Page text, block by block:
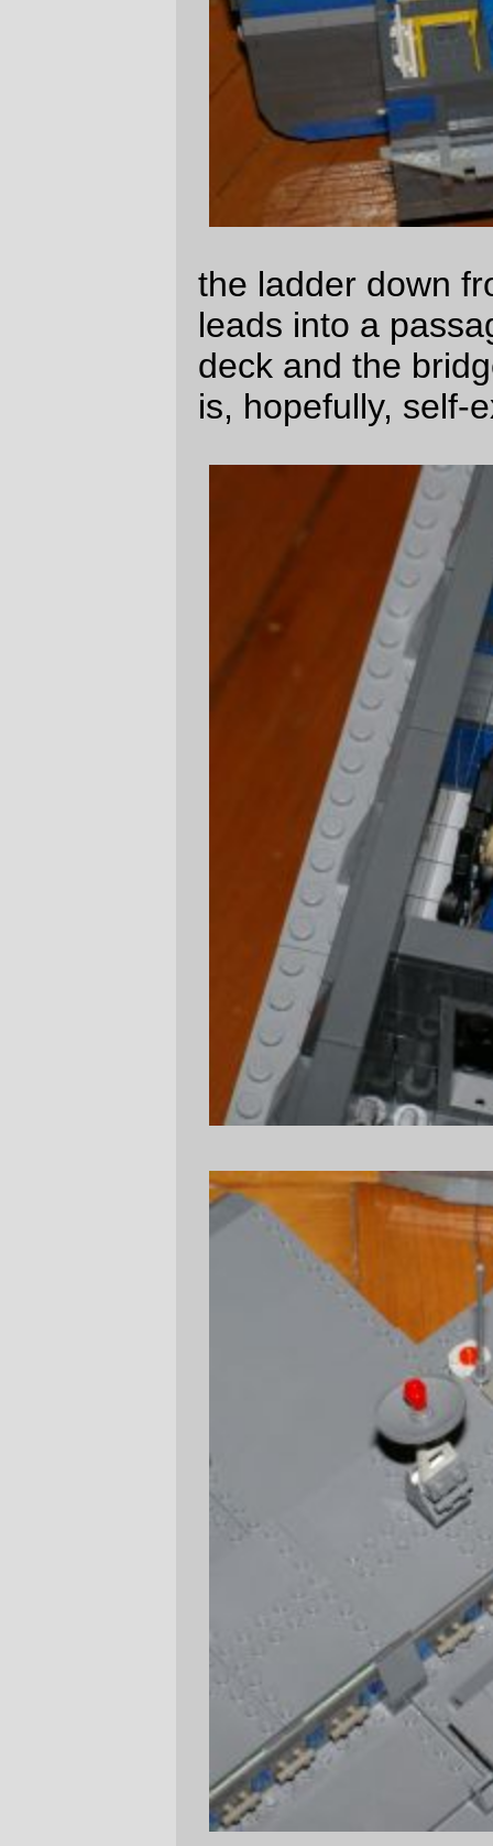
computers and can talk to the ship from
almost everywhere inside it. But when the
first intrasystem exploration ships were
launched from earth, people still used
desktop computers and the only members
of the early exploration ships who could
justify the weight of private computers were
the officers. So it became traditional to use
up a square meter of desk for a big flat
panel and a keyboard, even though these
days they're only used to viewing lab data.
upfrom
the reference frame of the crew, it's not
really useful to have windows in the bridge.
The "view" from the bridge is a projection in
a holographic tank with a small bank of
controls nearby. But if it's necessary to
actually look out, a small flying bridge (still
unpopulated) is placed on top of the
bridgeroom, so someone can grab a
sextant and shoot the stars if they want.
(details of the lower deck will follow soon,
but my arms are getting tired. Here are the
photos of the lower deck to whet your